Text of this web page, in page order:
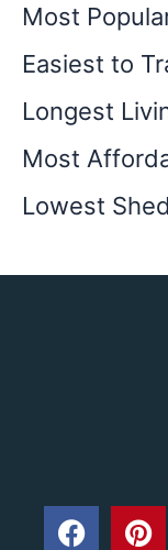
Most
Easiest to
Longest
Most
Lowest